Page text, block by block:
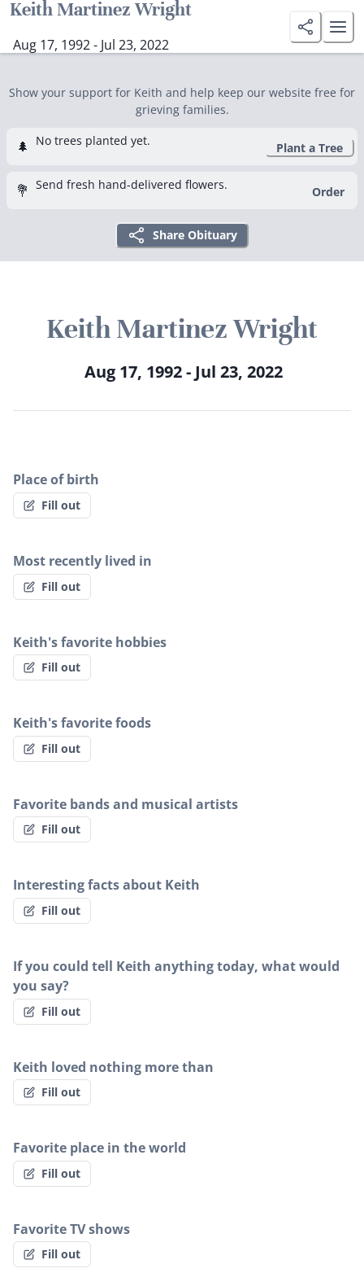
Keith Martinez Wright
Aug 17, 1992 - Jul 23, 2022
Show your support for Keith and help keep our website free for
grieving families.
🌲 No trees planted yet. Plant a Tree
💐 Send fresh hand-delivered flowers. Order
Share Obituary
Keith Martinez Wright
Aug 17, 1992 - Jul 23, 2022
Place of birth
Fill out
Most recently lived in
Fill out
Keith's favorite hobbies
Fill out
Keith's favorite foods
Fill out
Favorite bands and musical artists
Fill out
Interesting facts about Keith
Fill out
If you could tell Keith anything today, what would
you say?
Fill out
Keith loved nothing more than
Fill out
Favorite place in the world
Fill out
Favorite TV shows
Fill out